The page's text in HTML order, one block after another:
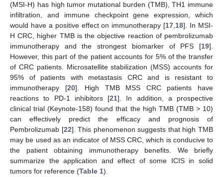
(MSI-H) has high tumor mutational burden (TMB), TH1 immune
infiltration, and immune checkpoint gene expression, which
would have a positive effect on immunotherapy [17 18]. In MSI-
H CRC, higher TMB is the objective reaction of pembrolizumab
immunotherapy and the strongest biomarker of PFS [19].
However, this part of the patient accounts for 5% of the transfer
of CRC patients. Microsatellite stabilization (MSS) accounts for
95% of patients with metastasis CRC and is resistant to
immunotherapy [20]. High TMB MSS CRC patients have
reactions to PD-1 inhibitors [21]. In addition, a prospective
clinical trial (Keynote-158) found that the high TMB (TMB > 10)
can effectively predict the efficacy and prognosis of
Pembrolizumab [22]. This phenomenon suggests that high TMB
may be used as an indicator of MSS CRC, which is conducive to
the patient obtaining immunotherapy benefits. We briefly
summarize the application and effect of some ICIS in solid
tumors for reference (Table 1).